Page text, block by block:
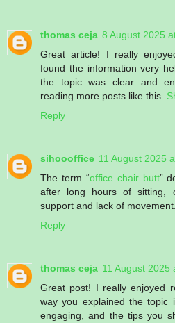
thomas ceja 8 August 2025
Great article! I really
found the information very
the topic was clear and
reading more posts like this.
Reply
sihoooffice 11 August 2025
The term “office chair butt”
after long hours of sitting,
support and lack of movement.
Reply
thomas ceja 11 August 2025
Great post! I really enjoyed
way you explained the topic
engaging, and the tips you